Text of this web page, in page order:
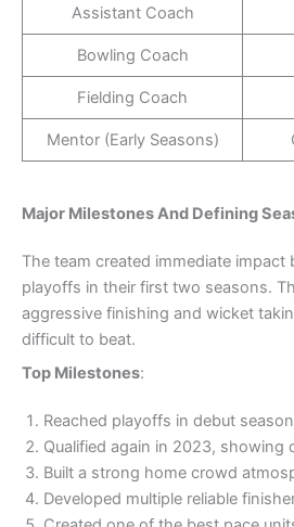
Assistant Coach
Bowling Coach
Fielding Coach
Mentor (Early Seasons)
Major Milestones And Defining
The team created immediate impact
playoffs in their first two seasons.
aggressive finishing and wicket
difficult to beat.
Top Milestones:
Reached playoffs in debut
Qualified again in 2023, showing
Built a strong home crowd
Developed multiple reliable